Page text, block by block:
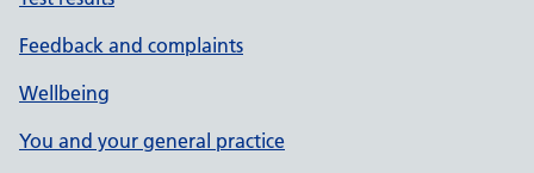
Feedback and complaints
Wellbeing
You and your general practice